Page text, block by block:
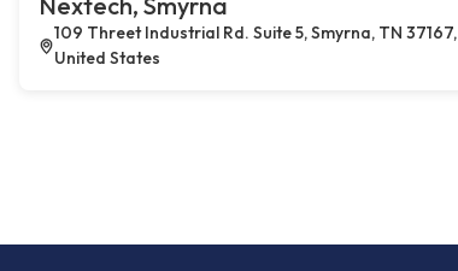
109 Threet Industrial Rd. Suite 5, Smyrna, TN 37167,
United States